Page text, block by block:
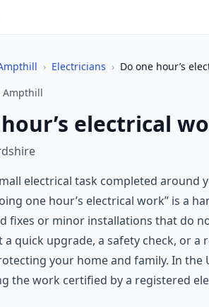
› Electricians › Do one hour’s
Ampthill
electrical
electrical task completed
one hour’s electrical work” is a
fixes or minor installations that do
a quick upgrade, a safety check, or
your home and family. In the
the work certified by a registered